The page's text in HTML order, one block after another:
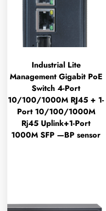
Industrial Lite
Management Gigabit PoE
Switch 4-Port
10/100/1000M RJ45 + 1-
Port 10/100/1000M
Rj45 Uplink+1-Port
1000M SFP —BP sensor